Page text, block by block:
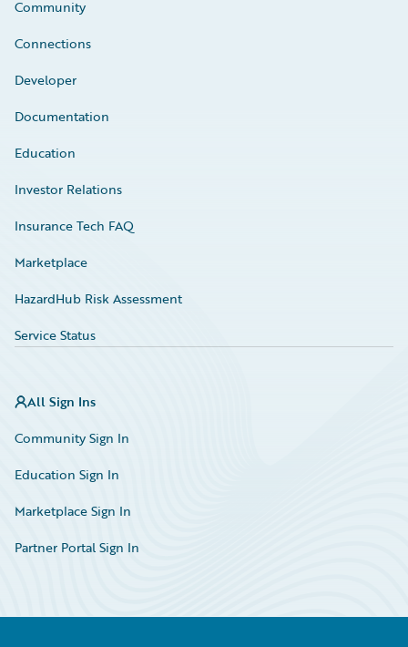
Community
Connections
Developer
Documentation
Education
Investor Relations
Insurance Tech FAQ
Marketplace
HazardHub Risk Assessment
Service Status
All Sign Ins
Community Sign In
Education Sign In
Marketplace Sign In
Partner Portal Sign In